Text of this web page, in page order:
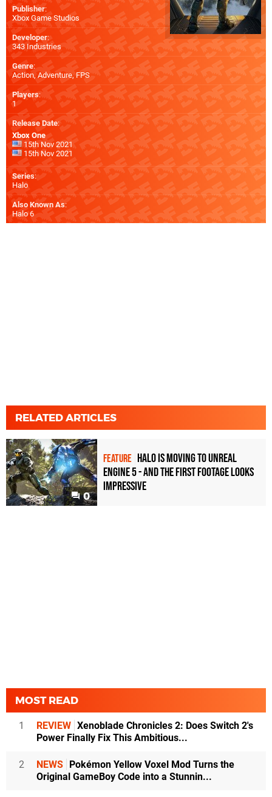
Publisher:
Xbox Game Studios
Developer:
343 Industries
Genre:
Action, Adventure, FPS
Players:
1
Release Date:
Xbox One
15th Nov 2021
15th Nov 2021
Series:
Halo
Also Known As:
Halo 6
RELATED ARTICLES
0
FEATURE Halo is moving to Unreal
Engine 5 - and the first footage looks
impressive
MOST READ
1 REVIEW Xenoblade Chronicles 2: Does Switch 2's
Power Finally Fix This Ambitious...
2 NEWS Pokémon Yellow Voxel Mod Turns the
Original GameBoy Code into a Stunnin...